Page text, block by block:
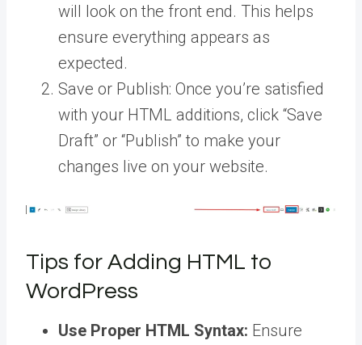
will look on the front end. This helps
ensure everything appears as
expected.
Save or Publish: Once you’re satisfied
with your HTML additions, click “Save
Draft” or “Publish” to make your
changes live on your website.
Tips for Adding HTML to
WordPress
Use Proper HTML Syntax: Ensure